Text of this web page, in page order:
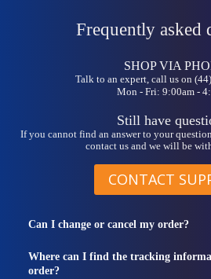
Frequently asked
SHOP VIA
Talk to an expert, call us on
Mon - Fri: 9:00am -
Still have
If you cannot find an answer to your
contact us and we will be
CONTACT
Can I change or cancel my order?
Where can I find the tracking
order?